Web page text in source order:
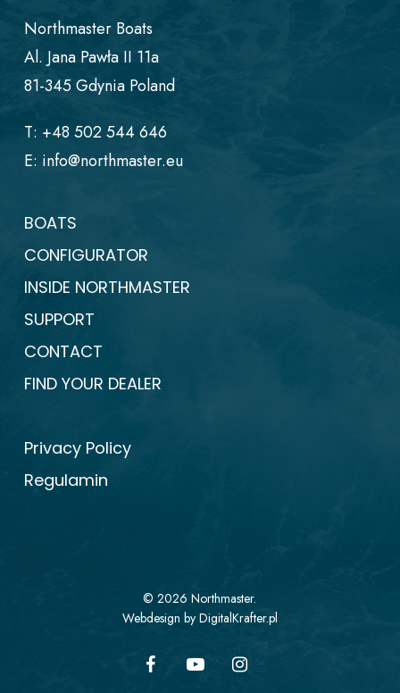
Northmaster Boats
Al. Jana Pawła II 11a
81-345 Gdynia Poland
T: +48 502 544 646
E: info@northmaster.eu
BOATS
CONFIGURATOR
INSIDE NORTHMASTER
SUPPORT
CONTACT
FIND YOUR DEALER
Privacy Policy
Regulamin
© 2026 Northmaster.
Webdesign by DigitalKrafter.pl
facebookyoutube instagram